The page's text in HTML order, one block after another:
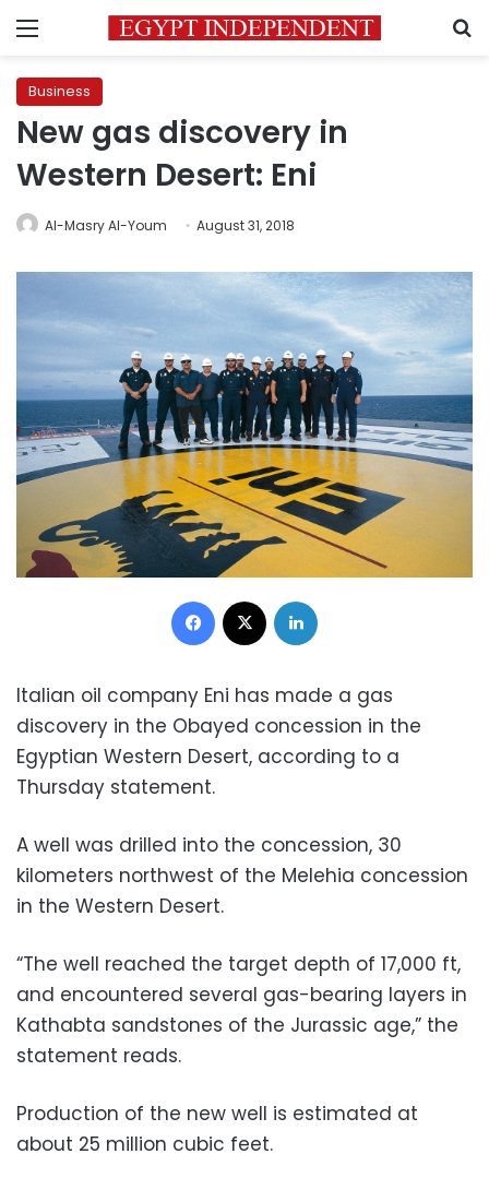
Menu
Business
New gas discovery in
Western Desert: Eni
Al-Masry Al-Youm August 31, 2018
Facebook
Italian oil company Eni has made a gas
discovery in the Obayed concession in the
Egyptian Western Desert, according to a
Thursday statement.
A well was drilled into the concession, 30
kilometers northwest of the Melehia concession
in the Western Desert.
“The well reached the target depth of 17,000 ft,
and encountered several gas-bearing layers in
Kathabta sandstones of the Jurassic age,” the
statement reads.
Production of the new well is estimated at
about 25 million cubic feet.